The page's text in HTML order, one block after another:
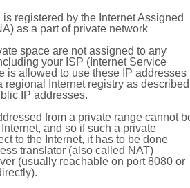
is registered by the Internet Assigned
as a part of private network
space are not assigned to any
your ISP (Internet Service
is allowed to use these IP addresses
regional Internet registry as described
IP addresses.
from a private range cannot
and so if such a private
to the Internet, it has to be done
translator (also called NAT)
(usually reachable on port 8080 or